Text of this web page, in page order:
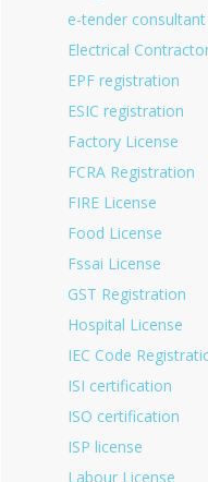
e-tender consultant
Electrical
EPF registration
ESIC registration
Factory License
FCRA Registration
FIRE License
Food License
Fssai License
GST Registration
Hospital License
IEC Code
ISI certification
ISO certification
ISP license
Labour License